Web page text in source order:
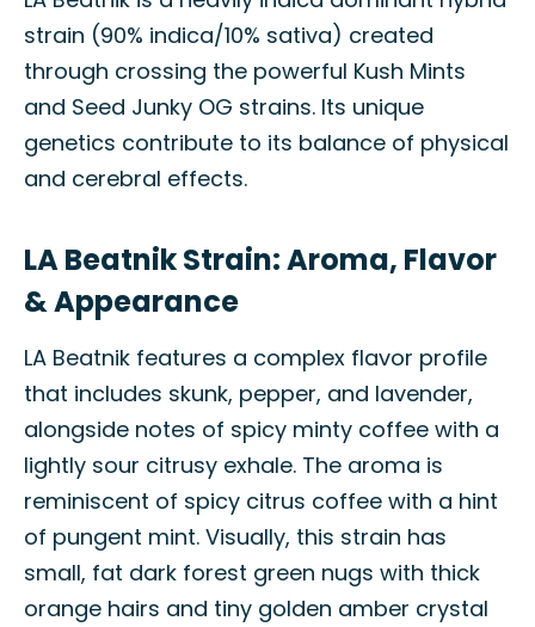
strain (90% indica/10% sativa) created
through crossing the powerful Kush Mints
and Seed Junky OG strains. Its unique
genetics contribute to its balance of physical
and cerebral effects.
LA Beatnik Strain: Aroma, Flavor
& Appearance
LA Beatnik features a complex flavor profile
that includes skunk, pepper, and lavender,
alongside notes of spicy minty coffee with a
lightly sour citrusy exhale. The aroma is
reminiscent of spicy citrus coffee with a hint
of pungent mint. Visually, this strain has
small, fat dark forest green nugs with thick
orange hairs and tiny golden amber crystal